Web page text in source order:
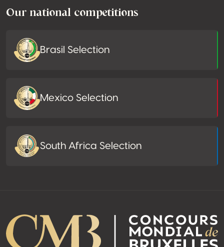
Our national competitions
Brasil Selection
Mexico Selection
South Africa Selection